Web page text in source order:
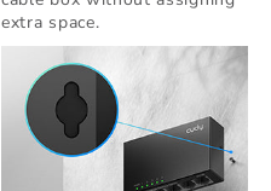
extra space.